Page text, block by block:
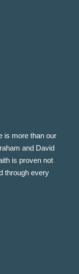
is more than our
and David
is proven not
through every